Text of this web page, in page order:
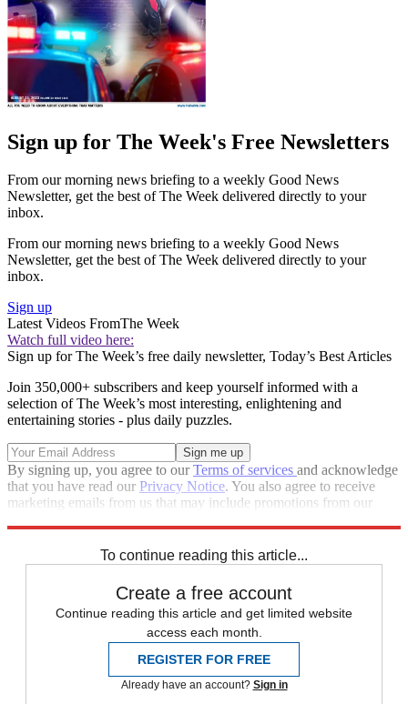
Sign up for The Week's Free Newsletters
From our morning news briefing to a weekly Good News
Newsletter, get the best of The Week delivered directly to your
inbox.
From our morning news briefing to a weekly Good News
Newsletter, get the best of The Week delivered directly to your
inbox.
Sign up
Latest Videos FromThe Week
Watch full video here:
Sign up for The Week’s free daily newsletter, Today’s Best Articles
Join 350,000+ subscribers and keep yourself informed with a
selection of The Week’s most interesting, enlightening and
entertaining stories - plus daily puzzles.
By signing up, you agree to ourTerms of services and acknowledge
that you have read our Privacy Notice. You also agree to receive
marketing emails from us that may include promotions from our
To continue reading this article...
Create a free account
Continue reading this article and get limited website
access each month.
REGISTER FOR FREE
Already have an account? Sign in